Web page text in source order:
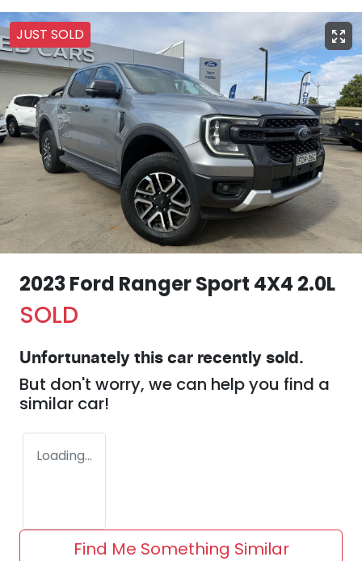
JUST SOLD
2023 Ford Ranger Sport 4X4 2.0L
SOLD
Unfortunately this car recently sold.
But don't worry, we can help you find a
similar car!
Loading...
Find Me Something Similar